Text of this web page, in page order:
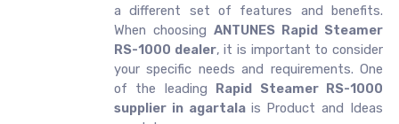
a different set of features and benefits.
When choosing ANTUNES Rapid Steamer
RS-1000 dealer, it is important to consider
your specific needs and requirements. One
of the leading Rapid Steamer RS-1000
supplier in agartala is Product and Ideas